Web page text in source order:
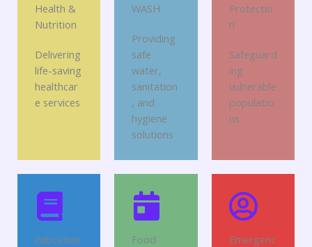
Health &
Nutrition
Delivering
life-saving
healthcar
e services
WASH
Providing
safe
water,
sanitation
, and
hygiene
solutions
Protectio
n
Safeguard
ing
vulnerable
populatio
ns
Education
Food
Emergenc